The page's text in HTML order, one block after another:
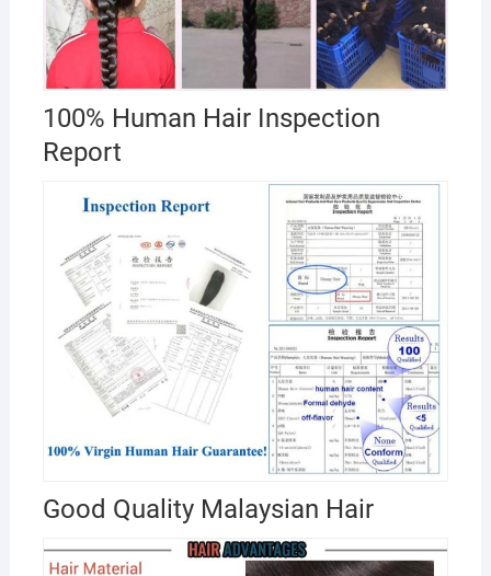
100% Human Hair Inspection
Report
Good Quality Malaysian Hair